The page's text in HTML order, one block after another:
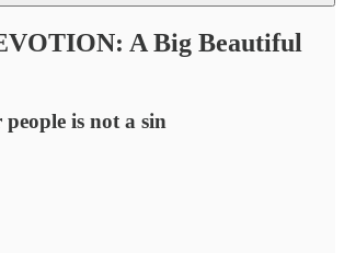
A Big Beautiful
is not a sin